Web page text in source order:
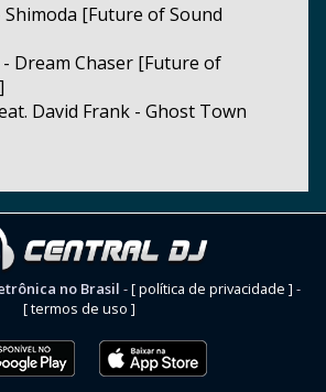
Shimoda [Future of Sound
Dream Chaser [Future of
David Frank - Ghost Town
no Brasil -[ política de privacidade ] -
[ termos de uso ]